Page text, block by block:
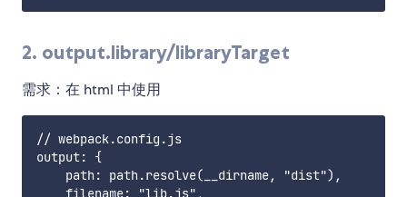
2. output.library/libraryTarget
需求：在 html 中使用
// webpack.config.js
output: {
    path: path.resolve(__dirname, "dist"),
    filename: "lib.js",